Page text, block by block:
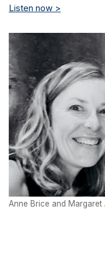
Listen now >
Anne Brice and Margaret